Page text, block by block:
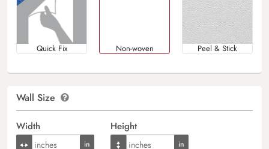
Quick Fix Non-woven Peel & Stick
Wall Size
Width Height